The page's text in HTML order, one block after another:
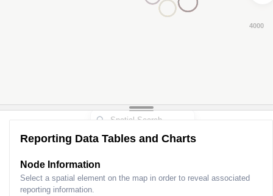
Reporting Data Tables and Charts
Node Information
Select a spatial element on the map in order to reveal associated
reporting information.